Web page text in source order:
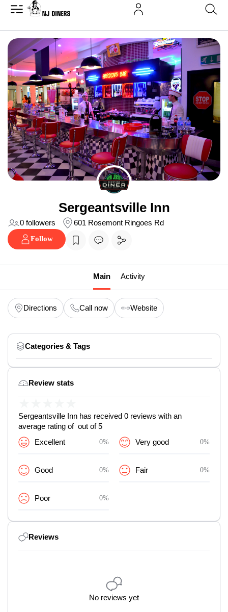
Sergeantsville Inn
0 followers
601 Rosemont Ringoes Rd
Follow
Main Activity
Directions Call now Website
Categories & Tags
Review stats
Sergeantsville Inn has received 0 reviews with an
average rating of out of 5
Excellent
0% Very good 0%
Good 0% Fair 0%
Poor 0%
Reviews
No reviews yet